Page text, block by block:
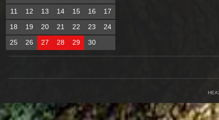
11
12 13 14 15 16
17
18
19 20 21 22 23
24
25
26 27 28 29 30